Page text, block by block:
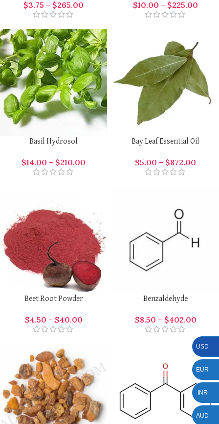
$3.75 – $265.00 $10.00 – $225.00
Basil Hydrosol
$14.00 – $210.00
Bay Leaf Essential Oil
$5.00 – $872.00
Beet Root Powder
$4.50 – $40.00
Benzaldehyde
$8.50 – $402.00
USD
EUR
INR
AUD